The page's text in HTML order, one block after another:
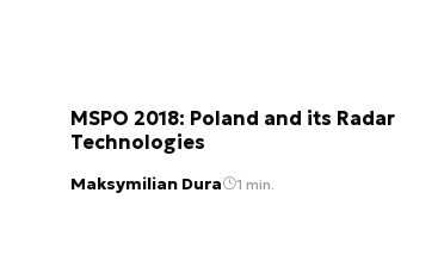
MSPO 2018: Poland and its Radar
Technologies
Maksymilian Dura 1 min.